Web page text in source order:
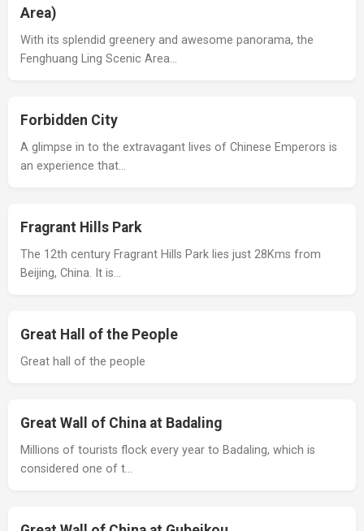
Area)
With its splendid greenery and awesome panorama, the
Fenghuang Ling Scenic Area…
Forbidden City
A glimpse in to the extravagant lives of Chinese Emperors is
an experience that…
Fragrant Hills Park
The 12th century Fragrant Hills Park lies just 28Kms from
Beijing, China. It is…
Great Hall of the People
Great hall of the people
Great Wall of China at Badaling
Millions of tourists flock every year to Badaling, which is
considered one of t…